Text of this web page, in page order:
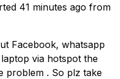
41 minutes ago from
Facebook, whatsapp
via hotspot the
problem . So plz take